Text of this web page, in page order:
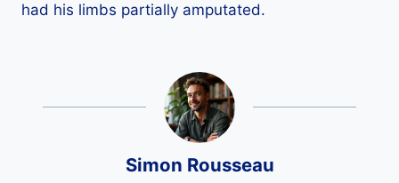
had his limbs partially amputated.
Simon Rousseau